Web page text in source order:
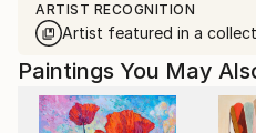
ARTIST RECOGNITION
Artist featured in a
Paintings You May